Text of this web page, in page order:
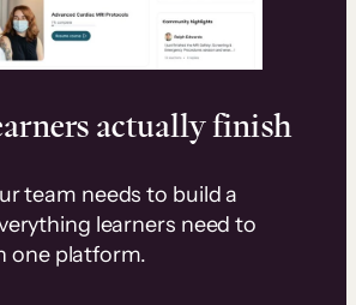
actually finish
team needs to build a
learners need to
one platform.